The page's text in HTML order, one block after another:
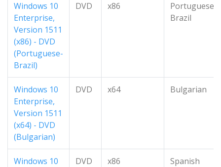
Windows 10
Enterprise,
Version 1511
(x86) - DVD
(Portuguese-
Brazil)
DVD x86
Portuguese-
Brazil
Windows 10
Enterprise,
Version 1511
(x64) - DVD
(Bulgarian)
DVD x64 Bulgarian
Windows 10
DVD x86 Spanish